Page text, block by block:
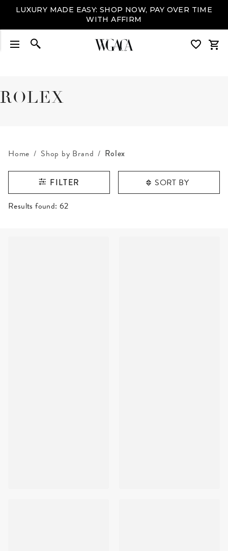
SIGN UP+ ENJOY 10% OFF YOUR FIRST PURCHASE
ROLEX
FILTER SORT BY
RESULTS FOUND
Results found:62